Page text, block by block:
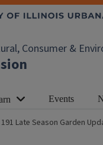
Consumer &
Events
191 Late Season Garden